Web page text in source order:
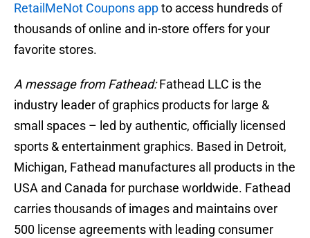
RetailMeNot Coupons appto access hundreds of
thousands of online and in-store offers for your
favorite stores.
A message from Fathead:Fathead LLC is the
industry leader of graphics products for large &
small spaces – led by authentic, officially licensed
sports & entertainment graphics. Based in Detroit,
Michigan, Fathead manufactures all products in the
USA and Canada for purchase worldwide. Fathead
carries thousands of images and maintains over
500 license agreements with leading consumer